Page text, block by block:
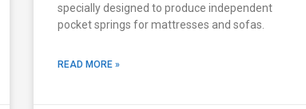
specially designed to produce independent
pocket springs for mattresses and sofas.
READ MORE »